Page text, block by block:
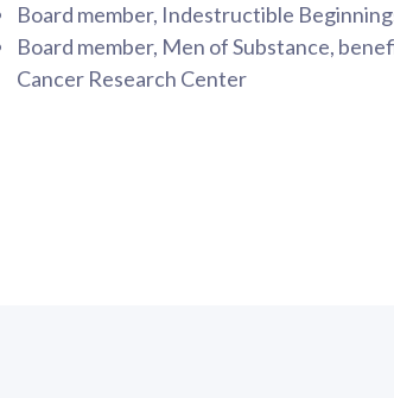
Board member, Indestructible
Board member, Men of Substance,
Cancer Research Center